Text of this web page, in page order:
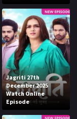
Jagriti 27th
December 2025
Watch Online
Episode